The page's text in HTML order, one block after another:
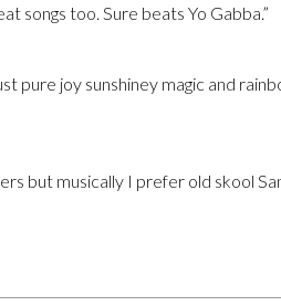
songs too. Sure beats Yo Gabba.”
pure joy sunshiney magic and
but musically I prefer old skool